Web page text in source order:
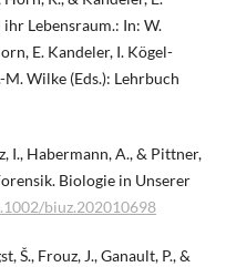
ihr Lebensraum.: In: W.
E. Kandeler, I. Kögel-
M. Wilke (Eds.): Lehrbuch
I., Habermann, A., & Pittner,
Biologie in Unserer
biuz.202010698
Š., Frouz, J., Ganault, P., &